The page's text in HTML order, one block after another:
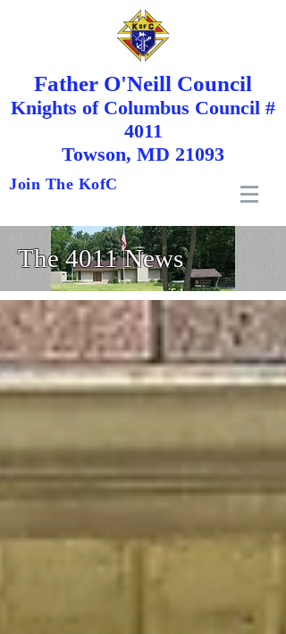
Father O'Neill Council
Knights ofColumbus Council #
4011
Towson, MD 21093
Join The KofC
The 4011 News